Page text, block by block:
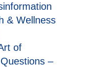
& Wellness
of
–